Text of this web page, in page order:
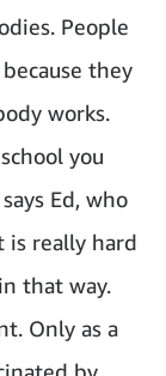
People
they
works.
you
Ed, who
is really hard
that way.
Only as a
by